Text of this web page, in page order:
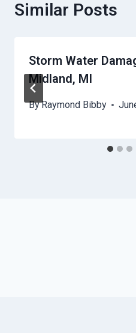
Similar Posts
Storm Water
Midland, MI
ByRaymond Bibby